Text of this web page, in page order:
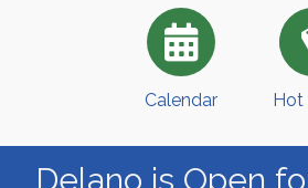
Calendar Hot
Delano is Open